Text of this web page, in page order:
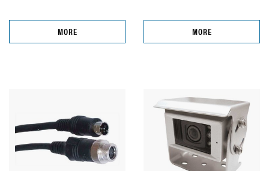
MORE MORE